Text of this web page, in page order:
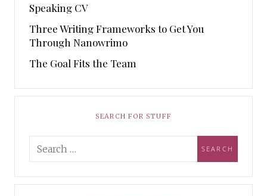
Speaking CV
Three Writing Frameworks to Get You
Through Nanowrimo
The Goal Fits the Team
SEARCH FOR STUFF